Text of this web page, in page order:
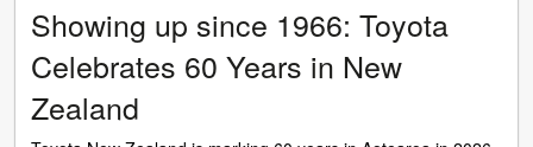
Showing up since 1966: Toyota
Celebrates 60 Years in New
Zealand